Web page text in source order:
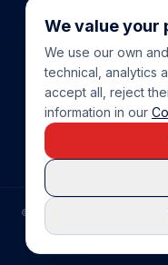
COMPRAR CASA EN LA
© COSTA
PRIVACY POLICY
We value your
We use our own
technical, analytics
accept all, reject
information in our